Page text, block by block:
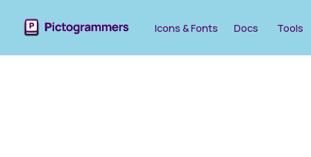
Icons & Fonts Docs Tools